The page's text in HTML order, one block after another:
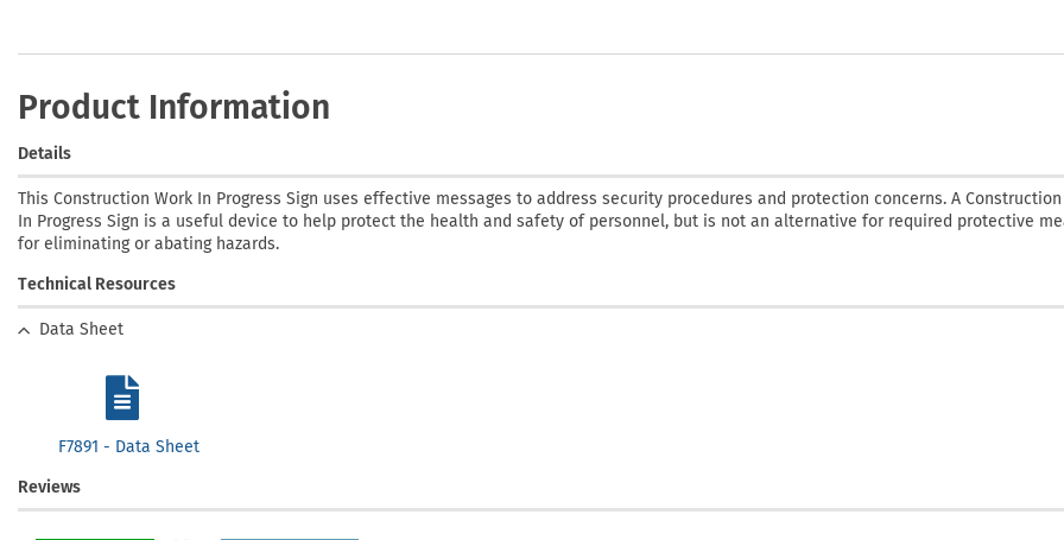
Product Information
Details
This Construction Work In Progress Sign uses effective messages to address security procedures and protection concerns. A Construction
In Progress Sign is a useful device to help protect the health and safety of personnel, but is not an alternative for required protective
for eliminating or abating hazards.
Technical Resources
Data Sheet
F7891 - Data Sheet
Reviews